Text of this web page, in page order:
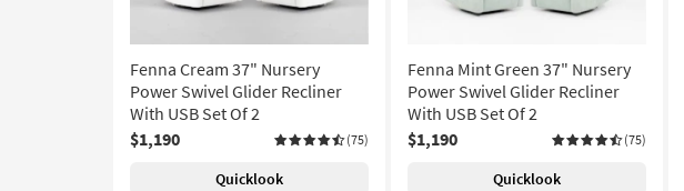
Fenna Cream 37" Nursery
Power Swivel Glider Recliner
With USB Set Of 2
$1,190
(75)
Quicklook
Fenna Mint Green 37" Nursery
Power Swivel Glider Recliner
With USB Set Of 2
$1,190
(75)
Quicklook